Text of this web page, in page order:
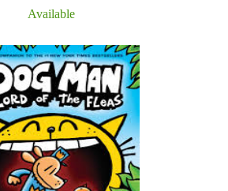
Available